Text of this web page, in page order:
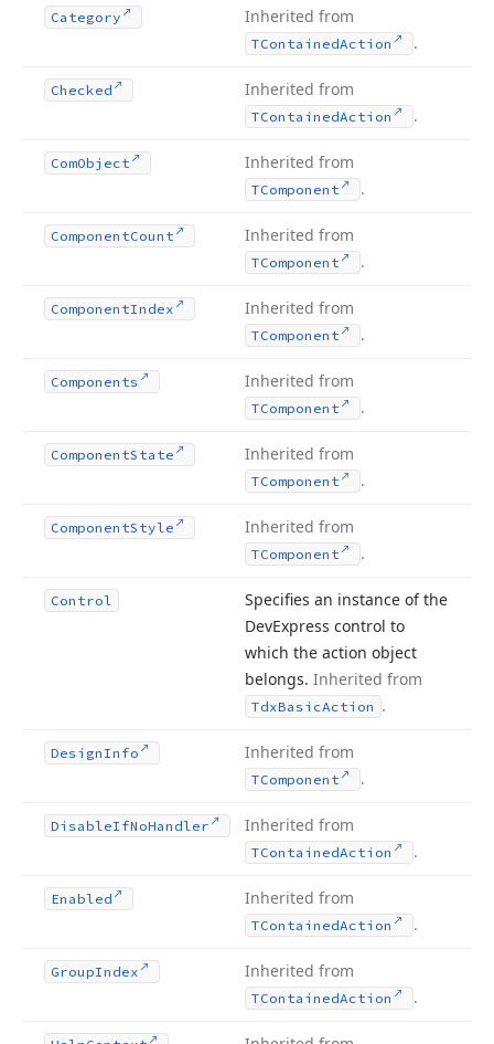
Category Inherited from
TContainedAction .
Checked Inherited from
TContainedAction .
ComObject Inherited from
TComponent .
ComponentCount Inherited from
TComponent .
ComponentIndex Inherited from
TComponent .
Components Inherited from
TComponent .
ComponentState Inherited from
TComponent .
ComponentStyle Inherited from
TComponent .
Control
Specifies an instance of the
DevExpress control to
which the action object
belongs. Inherited from
TdxBasicAction .
DesignInfo Inherited from
TComponent .
DisableIfNoHandler Inherited from
TContainedAction .
Enabled Inherited from
TContainedAction .
GroupIndex Inherited from
TContainedAction .